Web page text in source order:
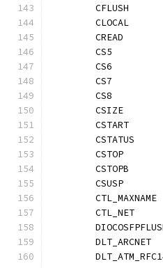
CFLUSH
CLOCAL
CREAD
CS5
CS6
CS7
CS8
CSIZE
CSTART
CSTATUS
CSTOP
CSTOPB
CSUSP
CTL_NET
DLT_ARCNET